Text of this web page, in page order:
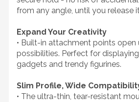
from any angle, until you release
Expand Your Creativity
• Built-in attachment points open
possibilities. Perfect for
gadgets and trendy figurines.
Slim Profile, Wide
• The ultra-thin, tear-resistant